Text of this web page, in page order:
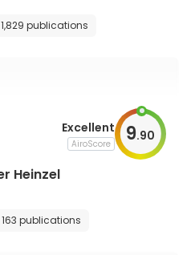
1,829 publications
Excellent
AiroScore 9.90
Heinzel
163 publications